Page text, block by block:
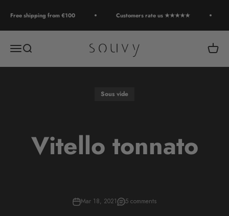
Free shipping from €100 Customers rate us ★★★★★
Open navigation menu
Open search Souvy Open
Sous vide
Vitello tonnato
Mar 18, 2021 5 comments